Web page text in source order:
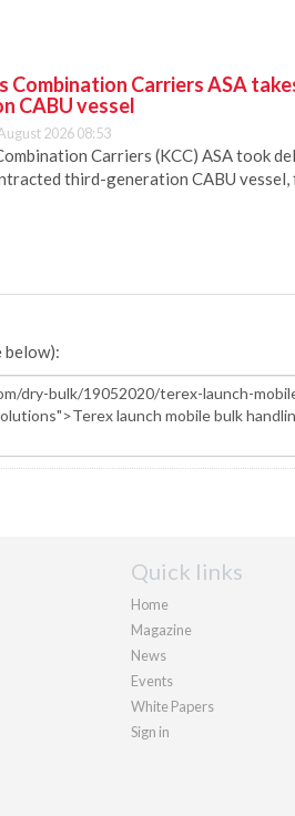
Combination Carriers ASA
CABU vessel
2026 08:53
Carriers (KCC) ASA took
third-generation CABU vessel,
below):
Quick links
Home
Magazine
News
Events
White Papers
Sign in